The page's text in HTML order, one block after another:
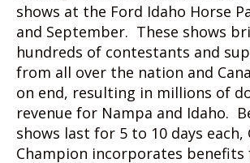
shows at the Ford Idaho Horse
and September. These shows
hundreds of contestants and
from all over the nation and
on end, resulting in millions of
revenue for Nampa and Idaho.
shows last for 5 to 10 days each,
Champion incorporates